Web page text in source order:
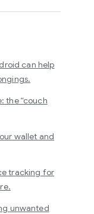
can help
the “couch
wallet and
tracking for
unwanted